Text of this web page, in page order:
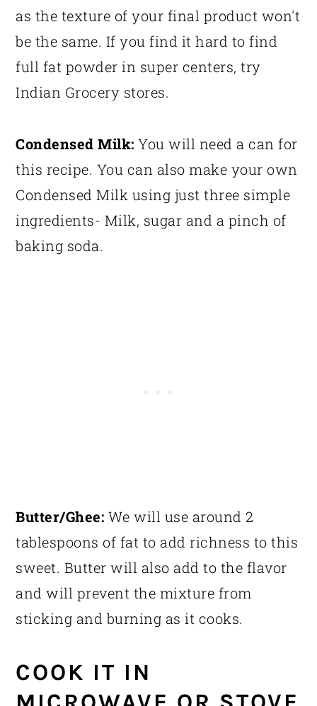
as the texture of your final product won't
be the same. If you find it hard to find
full fat powder in super centers, try
Indian Grocery stores.
Condensed Milk: You will need a can for
this recipe. You can also make your own
Condensed Milk using just three simple
ingredients- Milk, sugar and a pinch of
baking soda.
Butter/Ghee: We will use around 2
tablespoons of fat to add richness to this
sweet. Butter will also add to the flavor
and will prevent the mixture from
sticking and burning as it cooks.
COOK IT IN